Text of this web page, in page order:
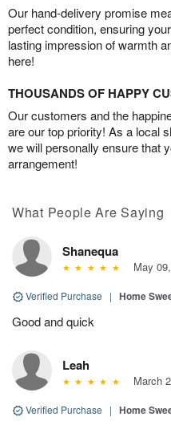
Our hand-delivery promise
perfect condition, ensuring
lasting impression of warmth
here!
THOUSANDS OF HAPPY
Our customers and the
are our top priority! As a local
we will personally ensure that
arrangement!
What People Are Saying
Shanequa
May
Verified Purchase | Home
Good and quick
Leah
March
Verified Purchase | Home